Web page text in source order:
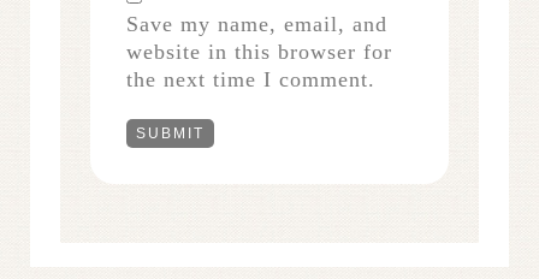
Save my name, email, and
website in this browser for
the next time I comment.